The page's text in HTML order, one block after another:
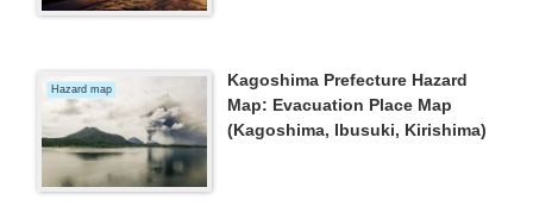
Hazard map
Kagoshima Prefecture Hazard
Map: Evacuation Place Map
(Kagoshima, Ibusuki, Kirishima)